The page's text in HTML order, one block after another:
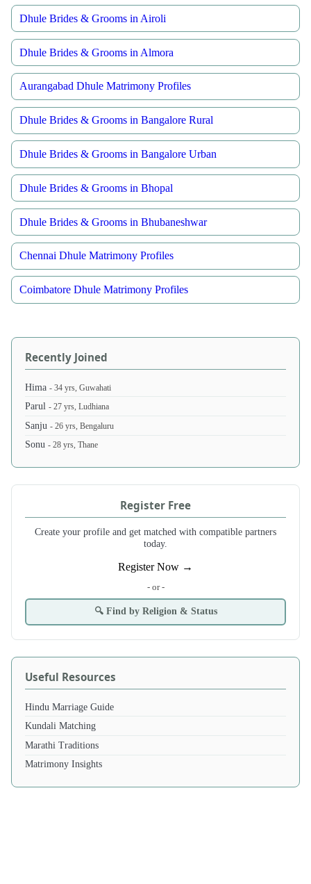
Dhule Brides & Grooms in Airoli
Dhule Brides & Grooms in Almora
Aurangabad Dhule Matrimony Profiles
Dhule Brides & Grooms in Bangalore Rural
Dhule Brides & Grooms in Bangalore Urban
Dhule Brides & Grooms in Bhopal
Dhule Brides & Grooms in Bhubaneshwar
Chennai Dhule Matrimony Profiles
Coimbatore Dhule Matrimony Profiles
Recently Joined
Hima- 34 yrs, Guwahati
Parul- 27 yrs, Ludhiana
Sanju- 26 yrs, Bengaluru
Sonu- 28 yrs, Thane
Register Free
Create your profile and get matched with compatible partners
today.
Register Now →
- or -
🔍 Find by Religion & Status
Useful Resources
Hindu Marriage Guide
Kundali Matching
Marathi Traditions
Matrimony Insights